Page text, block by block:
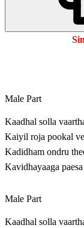
Male Part
Kaadhal solla
Kaiyil roja pookal
Kadidham ondru
Kavidhayaaga
Male Part
Kaadhal solla